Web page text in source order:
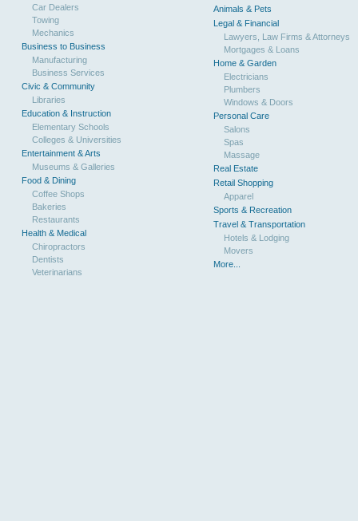
Car Dealers
Towing
Mechanics
Business to Business
Manufacturing
Business Services
Civic & Community
Libraries
Education & Instruction
Elementary Schools
Colleges & Universities
Entertainment & Arts
Museums & Galleries
Food & Dining
Coffee Shops
Bakeries
Restaurants
Health & Medical
Chiropractors
Dentists
Veterinarians
Animals & Pets
Legal & Financial
Lawyers, Law Firms & Attorneys
Mortgages & Loans
Home & Garden
Electricians
Plumbers
Windows & Doors
Personal Care
Salons
Spas
Massage
Real Estate
Retail Shopping
Apparel
Sports & Recreation
Travel & Transportation
Hotels & Lodging
Movers
More...